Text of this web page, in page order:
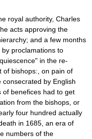
royal authority, Charles
acts approving the
and a few months
proclamations to
in the re-
of bishops:, on pain of
by English
of benefices had to get
from the bishops, or
four hundred actually
in 1685, an era of
numbers of the